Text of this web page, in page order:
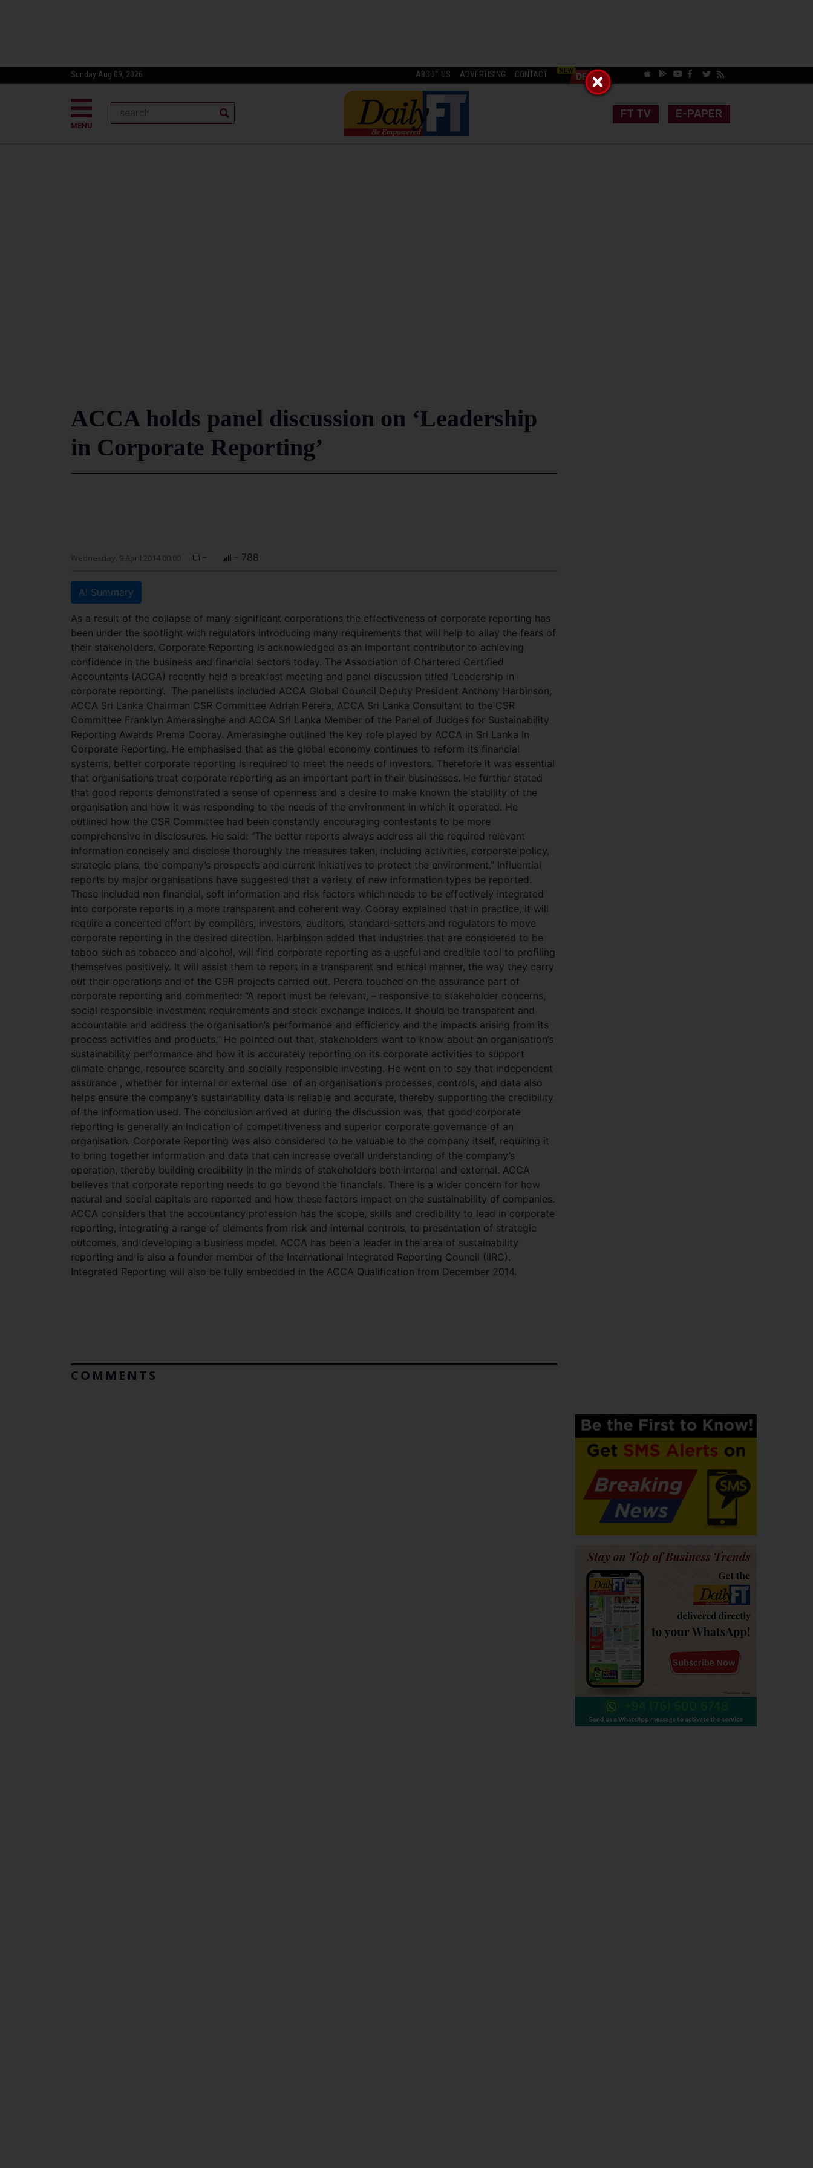
Sunday Aug 09, 2026 ABOUT US ADVERTISING CONTACT
MENU
FT TV E-PAPER
ACCA holds panel discussion on ‘Leadership
in Corporate Reporting’
Wednesday, 9 April 2014 00:00 - - 788
AI Summary
As a result of the collapse of many significant corporations the effectiveness of corporate reporting has
been under the spotlight with regulators introducing many requirements that will help to allay the fears of
their stakeholders. Corporate Reporting is acknowledged as an important contributor to achieving
confidence in the business and financial sectors today. The Association of Chartered Certified
Accountants (ACCA) recently held a breakfast meeting and panel discussion titled ‘Leadership in
corporate reporting’. The panellists included ACCA Global Council Deputy President Anthony Harbinson,
ACCA Sri Lanka Chairman CSR Committee Adrian Perera, ACCA Sri Lanka Consultant to the CSR
Committee Franklyn Amerasinghe and ACCA Sri Lanka Member of the Panel of Judges for Sustainability
Reporting Awards Prema Cooray. Amerasinghe outlined the key role played by ACCA in Sri Lanka in
Corporate Reporting. He emphasised that as the global economy continues to reform its financial
systems, better corporate reporting is required to meet the needs of investors. Therefore it was essential
that organisations treat corporate reporting as an important part in their businesses. He further stated
that good reports demonstrated a sense of openness and a desire to make known the stability of the
organisation and how it was responding to the needs of the environment in which it operated. He
outlined how the CSR Committee had been constantly encouraging contestants to be more
comprehensive in disclosures. He said: “The better reports always address all the required relevant
information concisely and disclose thoroughly the measures taken, including activities, corporate policy,
strategic plans, the company’s prospects and current initiatives to protect the environment.” Influential
reports by major organisations have suggested that a variety of new information types be reported.
These included non financial, soft information and risk factors which needs to be effectively integrated
into corporate reports in a more transparent and coherent way. Cooray explained that in practice, it will
require a concerted effort by compilers, investors, auditors, standard-setters and regulators to move
corporate reporting in the desired direction. Harbinson added that industries that are considered to be
taboo such as tobacco and alcohol, will find corporate reporting as a useful and credible tool to profiling
themselves positively. It will assist them to report in a transparent and ethical manner, the way they carry
out their operations and of the CSR projects carried out. Perera touched on the assurance part of
corporate reporting and commented: “A report must be relevant, – responsive to stakeholder concerns,
social responsible investment requirements and stock exchange indices. It should be transparent and
accountable and address the organisation’s performance and efficiency and the impacts arising from its
process activities and products.” He pointed out that, stakeholders want to know about an organisation’s
sustainability performance and how it is accurately reporting on its corporate activities to support
climate change, resource scarcity and socially responsible investing. He went on to say that independent
assurance , whether for internal or external use of an organisation’s processes, controls, and data also
helps ensure the company’s sustainability data is reliable and accurate, thereby supporting the credibility
of the information used. The conclusion arrived at during the discussion was, that good corporate
reporting is generally an indication of competitiveness and superior corporate governance of an
organisation. Corporate Reporting was also considered to be valuable to the company itself, requiring it
to bring together information and data that can increase overall understanding of the company’s
operation, thereby building credibility in the minds of stakeholders both internal and external. ACCA
believes that corporate reporting needs to go beyond the financials. There is a wider concern for how
natural and social capitals are reported and how these factors impact on the sustainability of companies.
ACCA considers that the accountancy profession has the scope, skills and credibility to lead in corporate
reporting, integrating a range of elements from risk and internal controls, to presentation of strategic
outcomes, and developing a business model. ACCA has been a leader in the area of sustainability
reporting and is also a founder member of the International Integrated Reporting Council (IIRC).
Integrated Reporting will also be fully embedded in the ACCA Qualification from December 2014.
COMMENTS